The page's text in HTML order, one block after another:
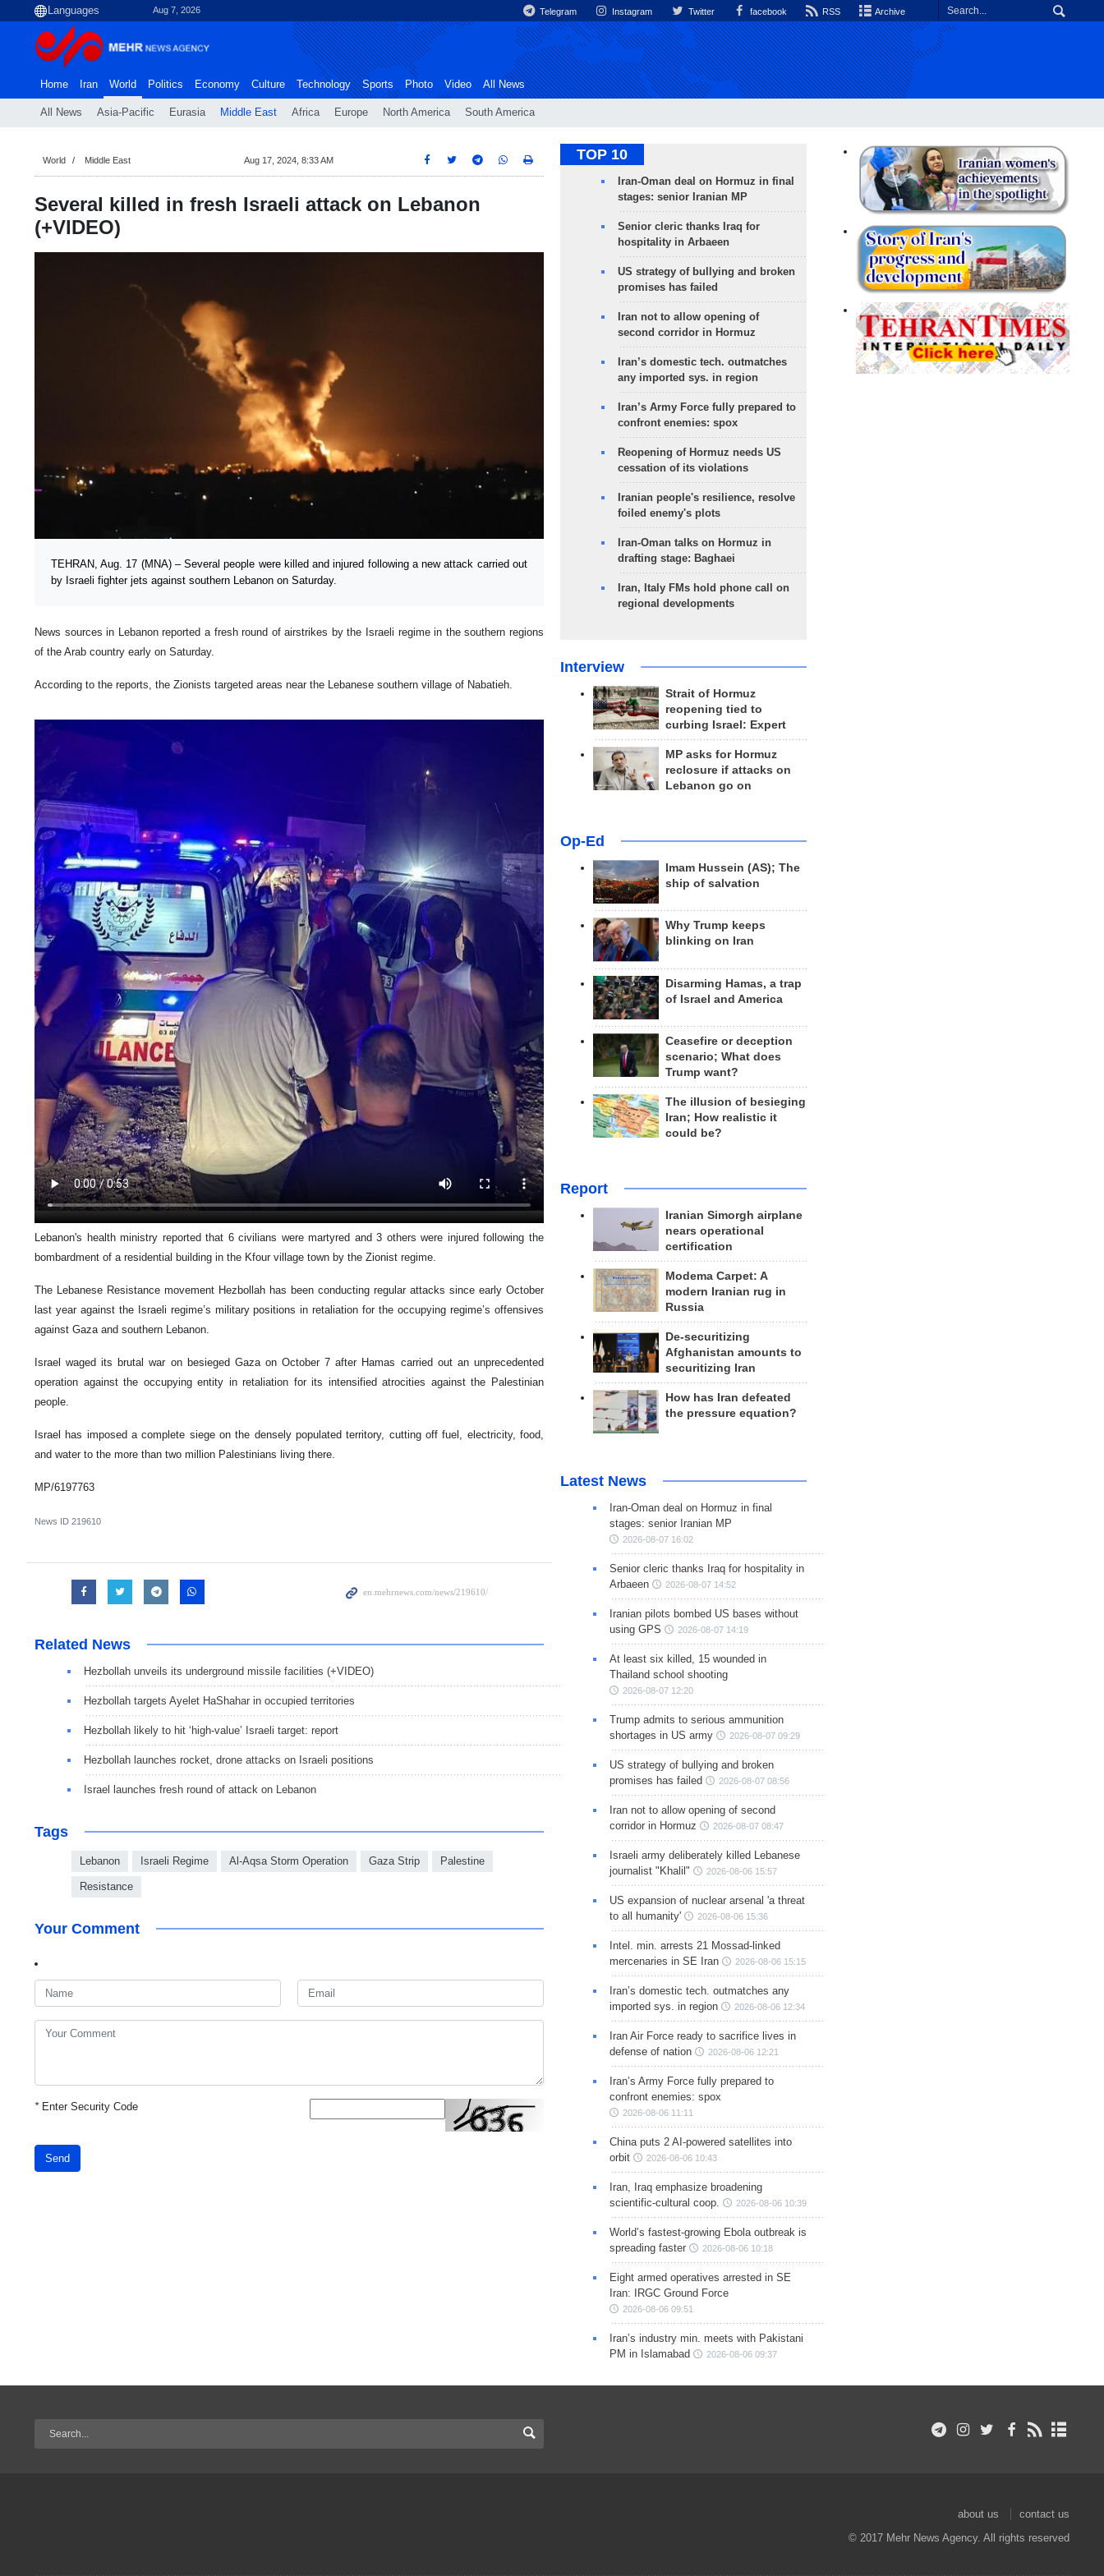
Aug 7, 2026 Telegram Instagram Twitter facebook RSS Archive
Home Iran World
All News Asia-Pacific Eurasia Middle East Africa Europe North America South America
Politics Economy Culture Technology Sports Photo Video All News
World Middle East Aug 17, 2024, 8:33 AM
Several killed in fresh Israeli attack on Lebanon
(+VIDEO)
TEHRAN, Aug. 17 (MNA) – Several people were killed and injured following a new attack carried out
by Israeli fighter jets against southern Lebanon on Saturday.
News sources in Lebanon reported a fresh round of airstrikes by the Israeli regime in the southern regions
of the Arab country early on Saturday.
According to the reports, the Zionists targeted areas near the Lebanese southern village of Nabatieh.
Lebanon's health ministry reported that 6 civilians were martyred and 3 others were injured following the
bombardment of a residential building in the Kfour village town by the Zionist regime.
The Lebanese Resistance movement Hezbollah has been conducting regular attacks since early October
last year against the Israeli regime’s military positions in retaliation for the occupying regime’s offensives
against Gaza and southern Lebanon.
Israel waged its brutal war on besieged Gaza on October 7 after Hamas carried out an unprecedented
operation against the occupying entity in retaliation for its intensified atrocities against the Palestinian
people.
Israel has imposed a complete siege on the densely populated territory, cutting off fuel, electricity, food,
and water to the more than two million Palestinians living there.
MP/6197763
News ID 219610
Related News
Hezbollah unveils its underground missile facilities (+VIDEO)
Hezbollah targets Ayelet HaShahar in occupied territories
Hezbollah likely to hit ‘high-value’ Israeli target: report
Hezbollah launches rocket, drone attacks on Israeli positions
Israel launches fresh round of attack on Lebanon
Tags
Lebanon Israeli Regime Al-Aqsa Storm Operation Gaza Strip Palestine
Resistance
Your Comment
*Enter Security Code
Send
TOP 10
Iran-Oman deal on Hormuz in final
stages: senior Iranian MP
Senior cleric thanks Iraq for
hospitality in Arbaeen
US strategy of bullying and broken
promises has failed
Iran not to allow opening of
second corridor in Hormuz
Iran’s domestic tech. outmatches
any imported sys. in region
Iran’s Army Force fully prepared to
confront enemies: spox
Reopening of Hormuz needs US
cessation of its violations
Iranian people's resilience, resolve
foiled enemy's plots
Iran-Oman talks on Hormuz in
drafting stage: Baghaei
Iran, Italy FMs hold phone call on
regional developments
Interview
Strait of Hormuz
reopening tied to
curbing Israel: Expert
MP asks for Hormuz
reclosure if attacks on
Lebanon go on
Op-Ed
Imam Hussein (AS); The
ship of salvation
Why Trump keeps
blinking on Iran
Disarming Hamas, a trap
of Israel and America
Ceasefire or deception
scenario; What does
Trump want?
The illusion of besieging
Iran; How realistic it
could be?
Report
Iranian Simorgh airplane
nears operational
certification
Modema Carpet: A
modern Iranian rug in
Russia
De-securitizing
Afghanistan amounts to
securitizing Iran
How has Iran defeated
the pressure equation?
Latest News
Iran-Oman deal on Hormuz in final
stages: senior Iranian MP
2026-08-07 16:02
Senior cleric thanks Iraq for hospitality in
Arbaeen
2026-08-07 14:52
Iranian pilots bombed US bases without
using GPS
2026-08-07 14:19
At least six killed, 15 wounded in
Thailand school shooting
2026-08-07 12:20
Trump admits to serious ammunition
shortages in US army
2026-08-07 09:29
US strategy of bullying and broken
promises has failed
2026-08-07 08:56
Iran not to allow opening of second
corridor in Hormuz
2026-08-07 08:47
Israeli army deliberately killed Lebanese
journalist "Khalil"
2026-08-06 15:57
US expansion of nuclear arsenal 'a threat
to all humanity'
2026-08-06 15:36
Intel. min. arrests 21 Mossad-linked
mercenaries in SE Iran
2026-08-06 15:15
Iran’s domestic tech. outmatches any
imported sys. in region
2026-08-06 12:34
Iran Air Force ready to sacrifice lives in
defense of nation
2026-08-06 12:21
Iran’s Army Force fully prepared to
confront enemies: spox
2026-08-06 11:11
China puts 2 AI-powered satellites into
orbit
2026-08-06 10:43
Iran, Iraq emphasize broadening
scientific-cultural coop.
2026-08-06 10:39
World’s fastest-growing Ebola outbreak is
spreading faster
2026-08-06 10:18
Eight armed operatives arrested in SE
Iran: IRGC Ground Force
2026-08-06 09:51
Iran’s industry min. meets with Pakistani
PM in Islamabad
2026-08-06 09:37
about us
contact us
© 2017 Mehr News Agency. All rights reserved